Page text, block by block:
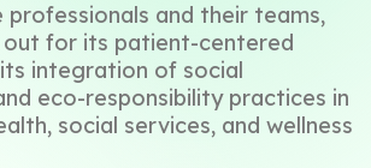
professionals and their teams,
out for its patient-centered
integration of social
eco-responsibility practices in
social services, and wellness